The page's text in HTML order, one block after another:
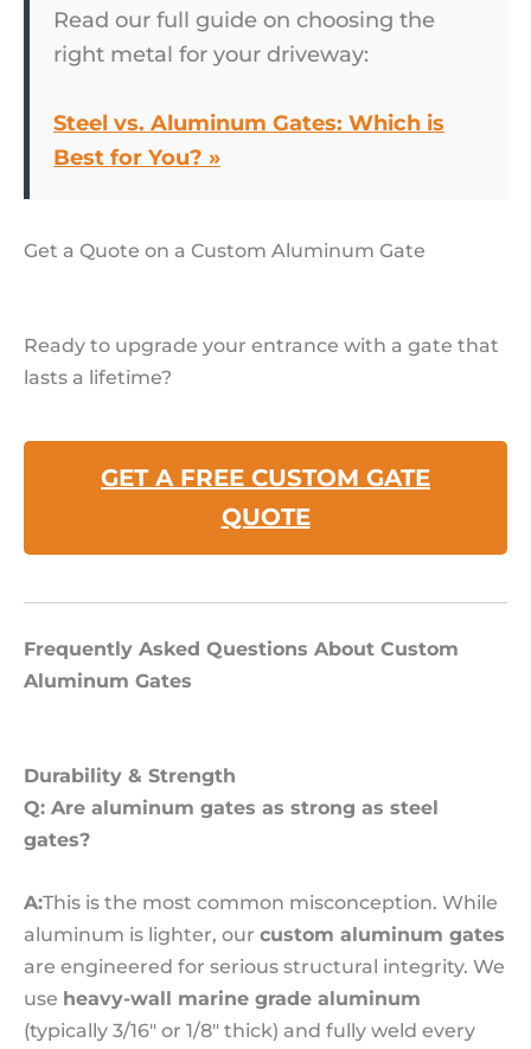
Read our full guide on choosing the
right metal for your driveway:
Steel vs. Aluminum Gates: Which is
Best for You? »
Get a Quote on a Custom Aluminum Gate
Ready to upgrade your entrance with a gate that
lasts a lifetime?
GET A FREE CUSTOM GATE
QUOTE
Frequently Asked Questions About Custom
Aluminum Gates
Durability & Strength
Q: Are aluminum gates as strong as steel
gates?
A:This is the most common misconception. While
aluminum is lighter, our custom aluminum gates
are engineered for serious structural integrity. We
use heavy-wall marine grade aluminum
(typically 3/16″ or 1/8″ thick) and fully weld every